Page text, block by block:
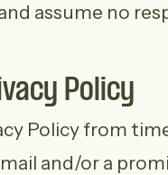
assume no
Policy
Policy from
and/or a